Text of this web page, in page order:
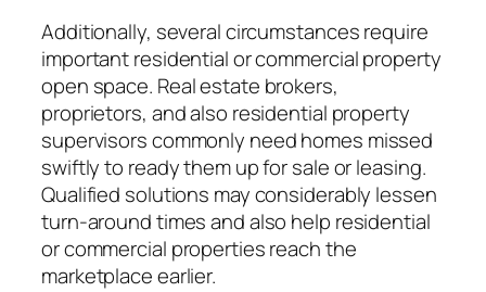
Additionally, several circumstances require
important residential or commercial property
open space. Real estate brokers,
proprietors, and also residential property
supervisors commonly need homes missed
swiftly to ready them up for sale or leasing.
Qualified solutions may considerably lessen
turn-around times and also help residential
or commercial properties reach the
marketplace earlier.